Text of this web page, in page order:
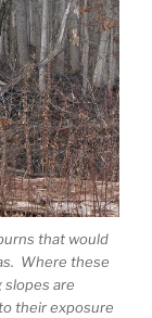
that would
Where these
slopes are
their exposure